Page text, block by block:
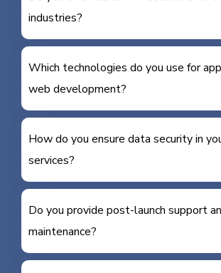
industries?
Which technologies do you use for
web development?
How do you ensure data security in
services?
Do you provide post-launch support
maintenance?